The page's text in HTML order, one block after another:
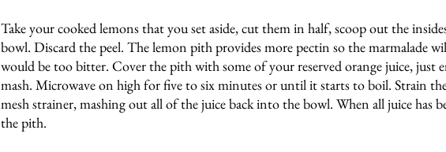
Take your cooked lemons that you set aside, cut them in half, scoop out the
bowl. Discard the peel. The lemon pith provides more pectin so the marmalade
would be too bitter. Cover the pith with some of your reserved orange juice, just
mash. Microwave on high for five to six minutes or until it starts to boil. Strain
mesh strainer, mashing out all of the juice back into the bowl. When all juice has
the pith.